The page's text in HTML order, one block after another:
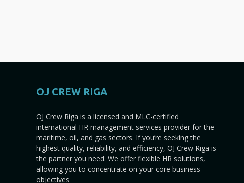
OJ CREW RIGA
OJ Crew Riga is a licensed and MLC-certified
international HR management services provider for the
maritime, oil, and gas sectors. If you’re seeking the
highest quality, reliability, and efficiency, OJ Crew Riga is
the partner you need. We offer flexible HR solutions,
allowing you to concentrate on your core business
objectives